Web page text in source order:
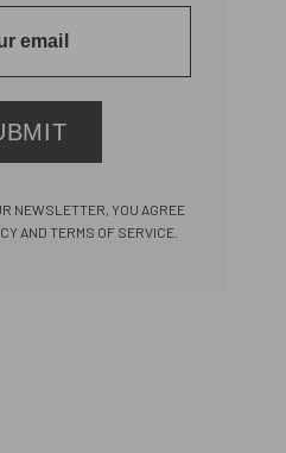
NEWSLETTER, YOU AGREE
AND TERMS OF SERVICE.